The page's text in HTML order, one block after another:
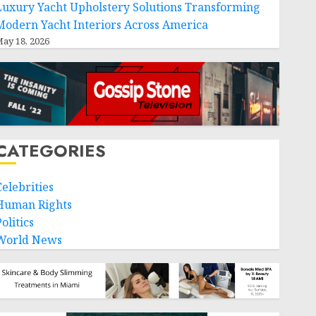
Yacht Upholstery Solutions Transforming
Yacht Interiors Across America
18, 2026
Rights
News